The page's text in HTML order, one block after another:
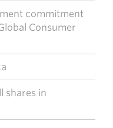
commitment
Consumer
shares in